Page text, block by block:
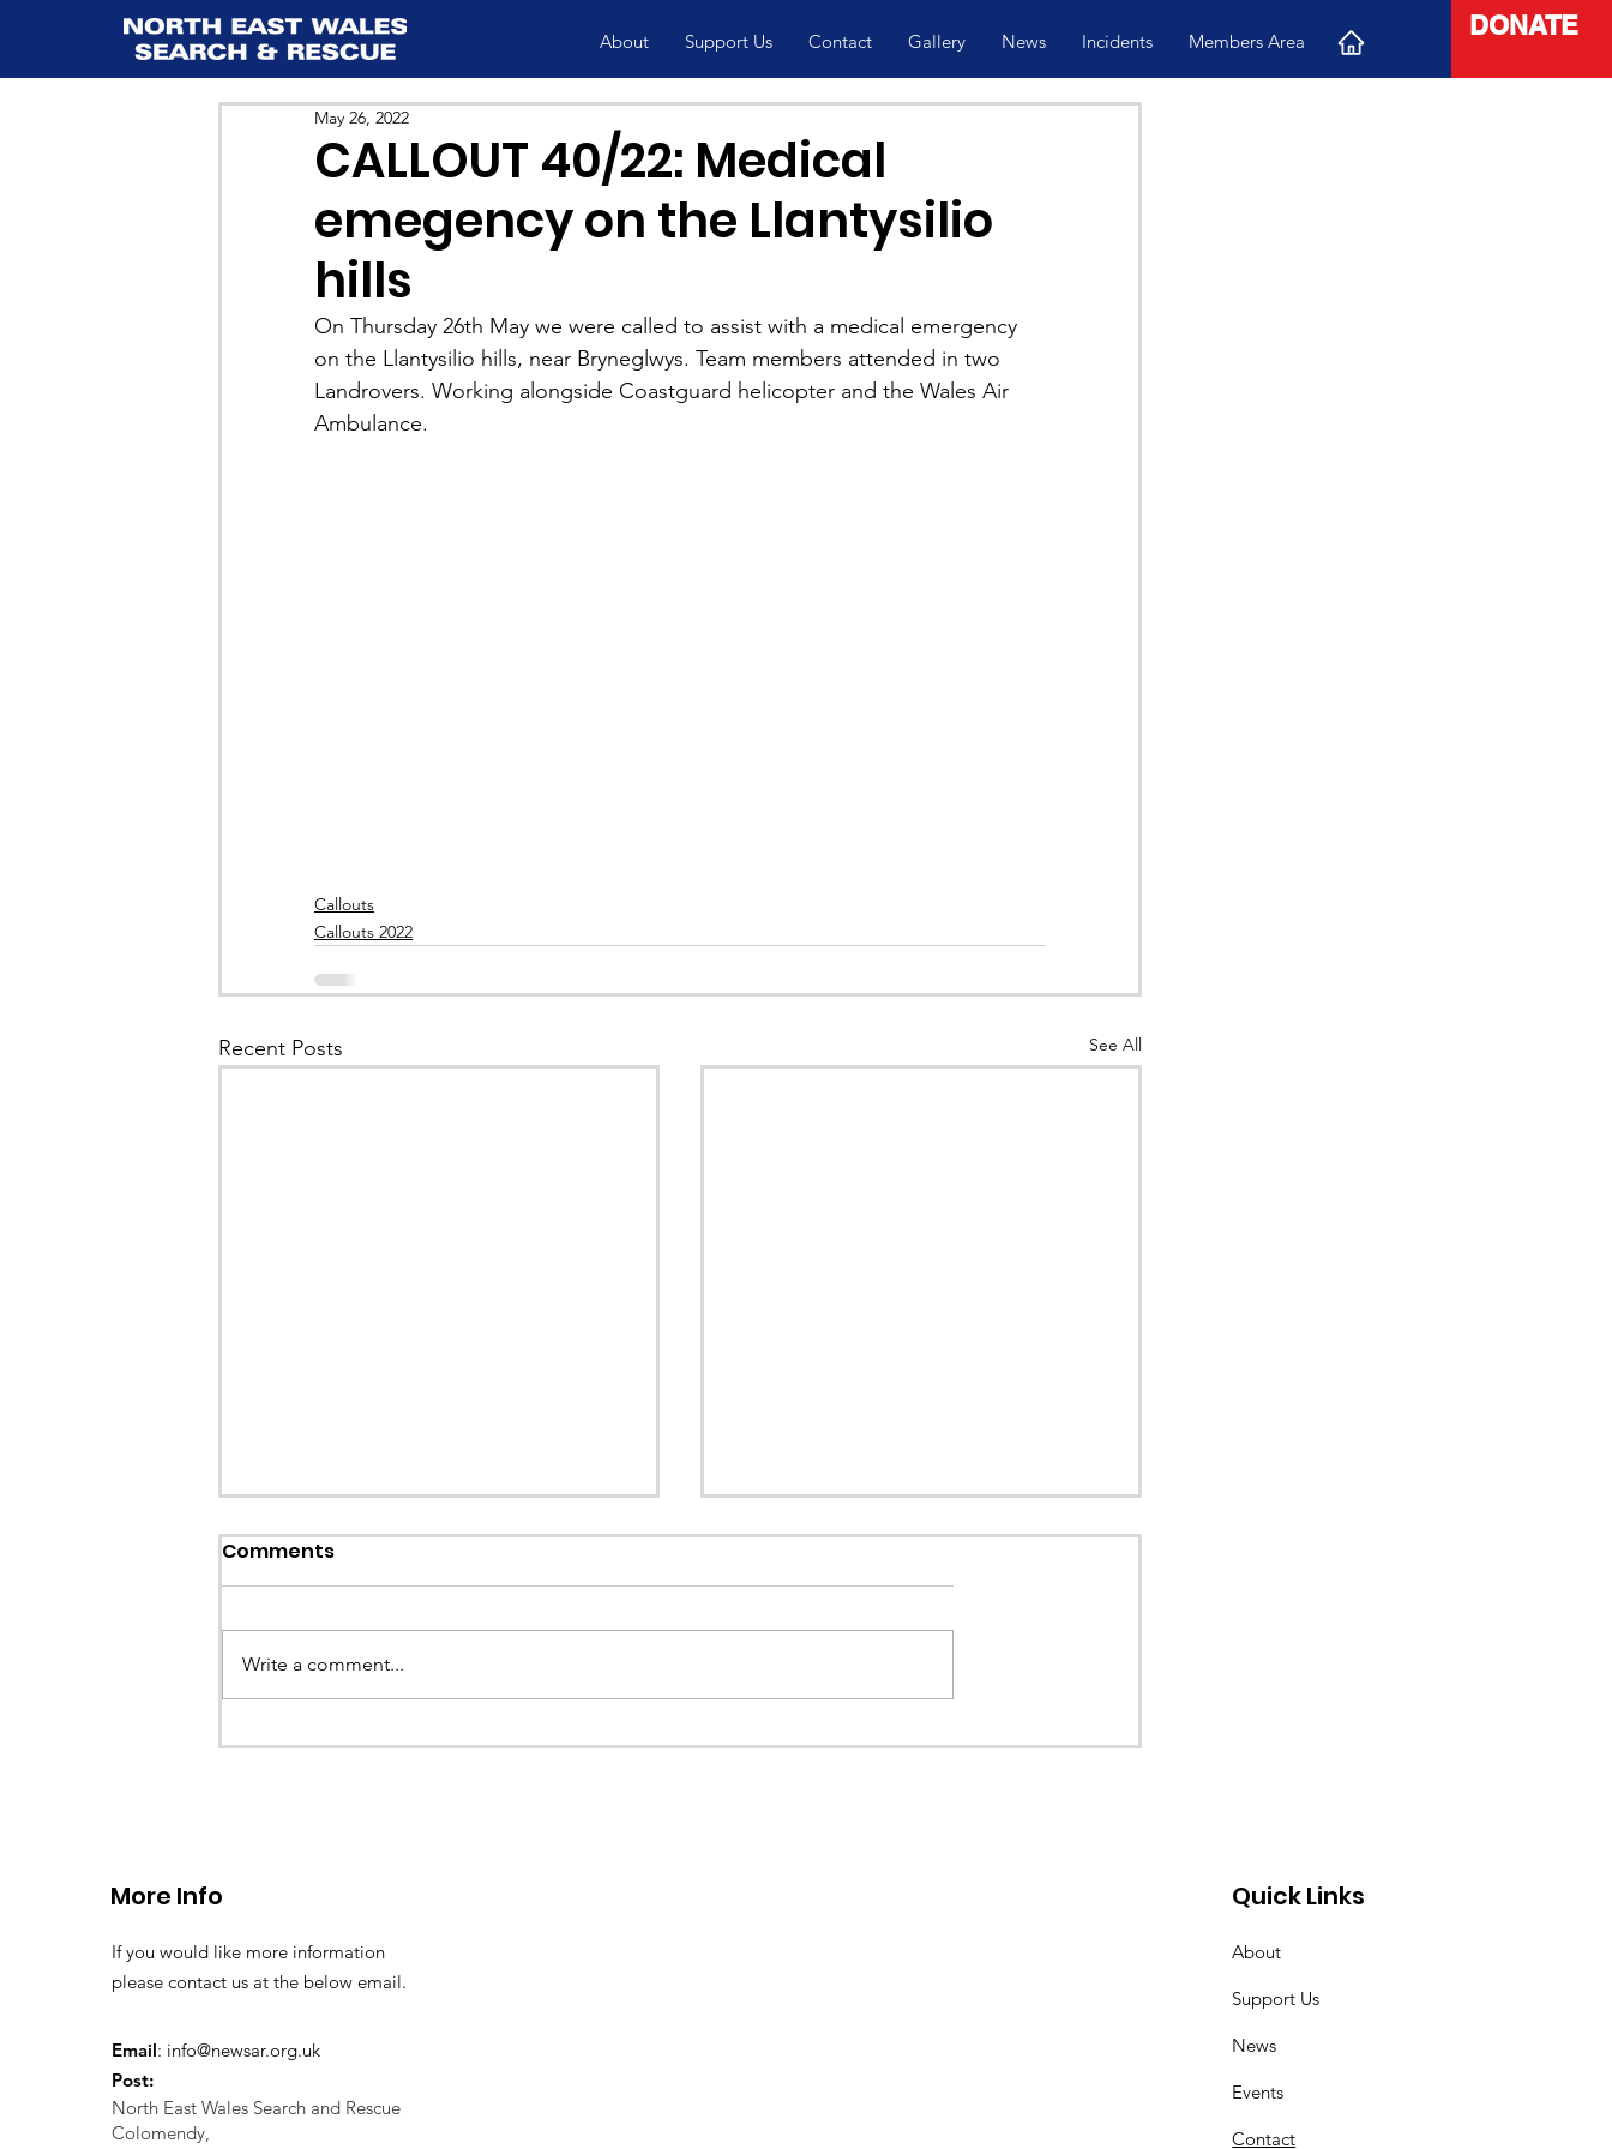
About Support Us Contact Gallery News Incidents Members Area
DONATE
CALLOUT 40/22: Medical
emegency on the Llantysilio
hills
May 26, 2022
On Thursday 26th May we were called to assist with a medical emergency
on the Llantysilio hills, near Bryneglwys. Team members attended in two
Landrovers. Working alongside Coastguard helicopter and the Wales Air
Ambulance.
Callouts
Callouts 2022
Recent Posts See All
Comments
Write a comment...
More Info
If you would like more information
please contact us at the below email.
Email: info@newsar.org.uk
Post:
North East Wales Search and Rescue
Colomendy,
Quick Links
About
Support Us
News
Events
Contact